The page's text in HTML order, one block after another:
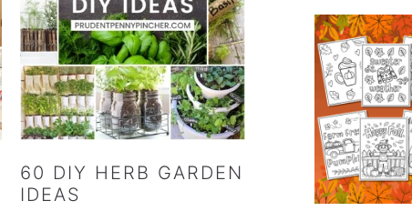
60 DIY HERB GARDEN
IDEAS